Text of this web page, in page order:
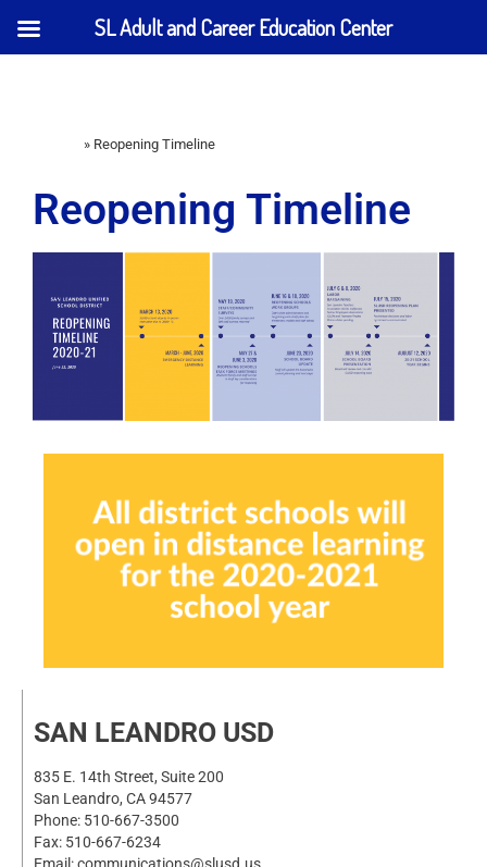
» Reopening Timeline
Reopening Timeline
SAN LEANDRO USD
835 E. 14th Street, Suite 200
San Leandro, CA 94577
Phone: 510-667-3500
Fax: 510-667-6234
SL Adult and Career Education Center